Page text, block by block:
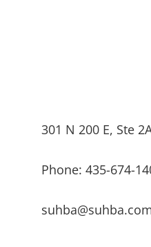
301 N 200 E, Ste
Phone: 435-674-